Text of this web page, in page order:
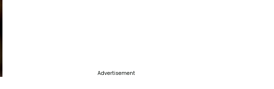
Advertisement